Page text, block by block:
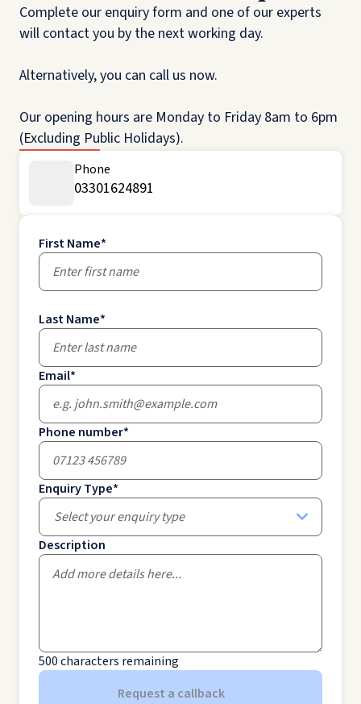
Complete our enquiry form and one of our experts
will contact you by the next working day.
Alternatively, you can call us now.
Our opening hours are Monday to Friday 8am to 6pm
(Excluding Public Holidays).
Phone
03301624891
First Name*
Last Name*
Email*
Phone number*
Enquiry Type*
Select your enquiry type
Description
500characters remaining
Request a callback